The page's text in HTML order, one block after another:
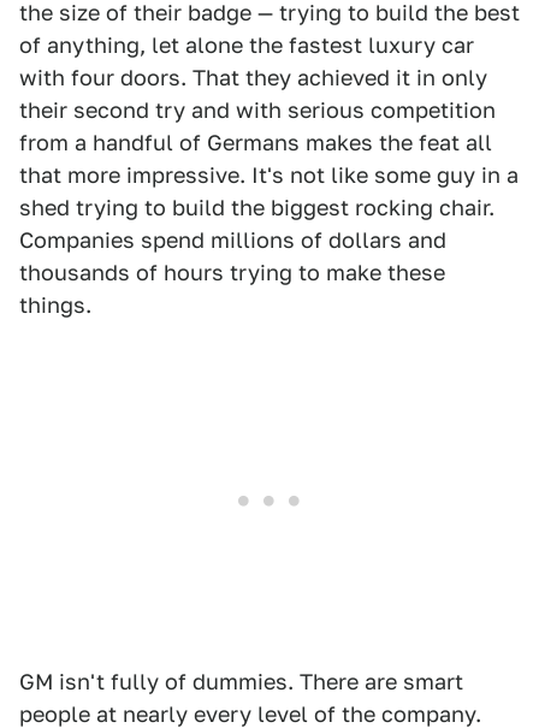
the size of their badge — trying to build the best
of anything, let alone the fastest luxury car
with four doors. That they achieved it in only
their second try and with serious competition
from a handful of Germans makes the feat all
that more impressive. It's not like some guy in a
shed trying to build the biggest rocking chair.
Companies spend millions of dollars and
thousands of hours trying to make these
things.
GM isn't fully of dummies. There are smart
people at nearly every level of the company.